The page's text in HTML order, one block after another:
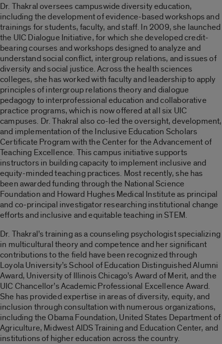
Dr. Thakral oversees campuswide diversity education,
including the development of evidence-based workshops and
trainings for students, faculty, and staff. In 2009, she launched
the UIC Dialogue Initiative, for which she developed credit-
bearing courses and workshops designed to analyze and
understand social conflict, intergroup relations, and issues of
diversity and social justice. Across the health sciences
colleges, she has worked with faculty and leadership to apply
principles of intergroup relations theory and dialogue
pedagogy to interprofessional education and collaborative
practice programs, which is now offered at all six UIC
campuses. Dr. Thakral also co-led the oversight, development,
and implementation of the Inclusive Education Scholars
Certificate Program with the Center for the Advancement of
Teaching Excellence. This campus initiative supports
instructors in building capacity to implement inclusive and
equity-minded teaching practices. Most recently, she has
been awarded funding through the National Science
Foundation and Howard Hughes Medical Institute as principal
and co-principal investigator researching institutional change
efforts and inclusive and equitable teaching in STEM.
Dr. Thakral’s training as a counseling psychologist specializing
in multicultural theory and competence and her significant
contributions to the field have been recognized through
Loyola University’s School of Education Distinguished Alumni
Award, University of Illinois Chicago’s Award of Merit, and the
UIC Chancellor’s Academic Professional Excellence Award.
She has provided expertise in areas of diversity, equity, and
inclusion through consultation with numerous organizations,
including the Obama Foundation, United States Department of
Agriculture, Midwest AIDS Training and Education Center, and
institutions of higher education across the country.